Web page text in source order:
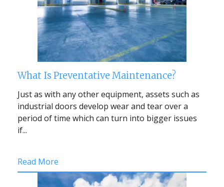
What Is Preventative Maintenance?
Just as with any other equipment, assets such as
industrial doors develop wear and tear over a
period of time which can turn into bigger issues
if...
Read More